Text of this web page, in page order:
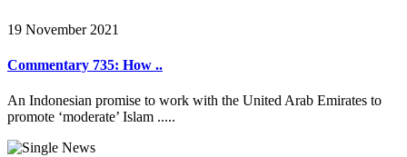
19 November 2021
Commentary 735: How ..
An Indonesian promise to work with the United Arab Emirates to
promote ‘moderate’ Islam .....